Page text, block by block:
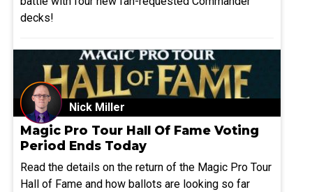
decks!
Nick Miller
Magic Pro Tour Hall Of Fame Voting
Period Ends Today
Read the details on the return of the Magic Pro Tour
Hall of Fame and how ballots are looking so far